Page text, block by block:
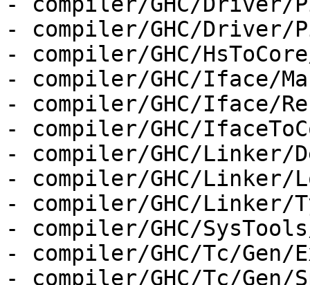
- compiler/GHC/Driver/
- compiler/GHC/
- compiler/GHC/Iface/
- compiler/GHC/Iface/
- compiler/GHC/
- compiler/GHC/Linker/
- compiler/GHC/Linker/
- compiler/GHC/Linker/
- compiler/GHC/
- compiler/GHC/Tc/Gen/
- compiler/GHC/Tc/Gen/